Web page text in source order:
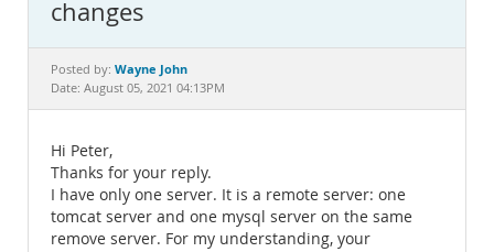
Documentation
changes
Posted by: Wayne John
Date: August 05, 2021 04:13PM
Hi Peter,
Thanks for your reply.
I have only one server. It is a remote server: one
tomcat server and one mysql server on the same
remove server. For my understanding, your